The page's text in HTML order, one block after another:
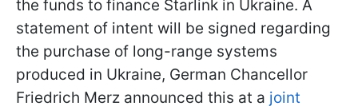
the funds to finance Starlink in Ukraine. A
statement of intent will be signed regarding
the purchase of long-range systems
produced in Ukraine, German Chancellor
Friedrich Merz announced this at a joint